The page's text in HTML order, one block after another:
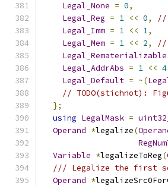
Legal_None = 0,
Legal_Reg = 1 << 0,
//
Legal_Imm = 1 << 1,
Legal_Mem = 1 << 2,
//
Legal_Rematerializable
Legal_AddrAbs = 1 << 4
Legal_Default = ~(
// TODO(stichnot):
};
using LegalMask =
Operand *legalize(
Variable *legalizeToReg(
/// Legalize the first
Operand *